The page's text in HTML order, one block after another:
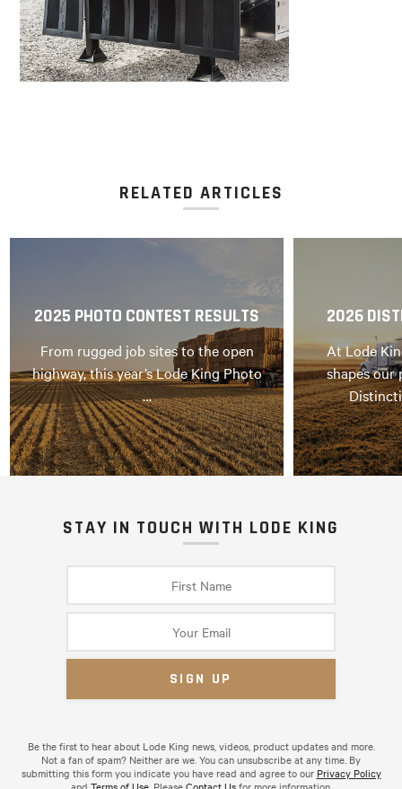
RELATED ARTICLES
2025 PHOTO CONTEST RESULTS
From rugged job sites to the open
highway, this year’s Lode King Photo
…
2026
At Lode
shapes our
STAY IN TOUCH WITH LODE KING
Be the first to hear about Lode King news, videos, product updates and more.
Not a fan of spam? Neither are we. You can unsubscribe at any time. By
submitting this form you indicate you have read and agree to our Privacy Policy